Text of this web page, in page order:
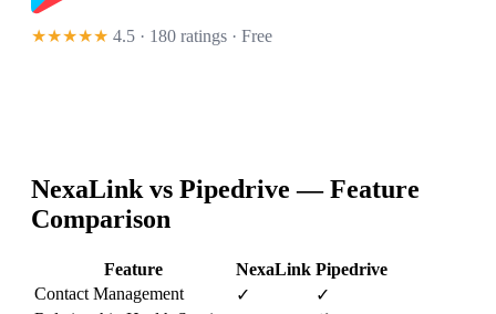
★★★★★ 4.5 · 180 ratings · Free
NexaLink vs Pipedrive — Feature
Comparison
Feature NexaLink Pipedrive
Contact Management
✓
✓